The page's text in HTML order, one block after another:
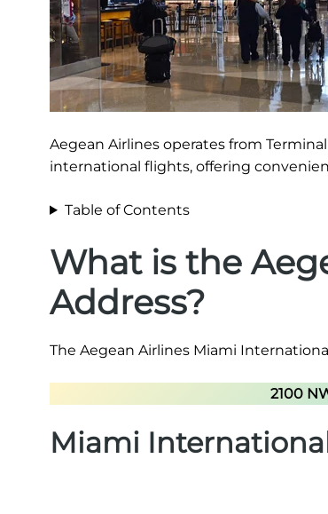
Aegean Airlines operates from
international flights, offering
Table of Contents
What is the
Address?
The Aegean Airlines Miami
2100
Miami